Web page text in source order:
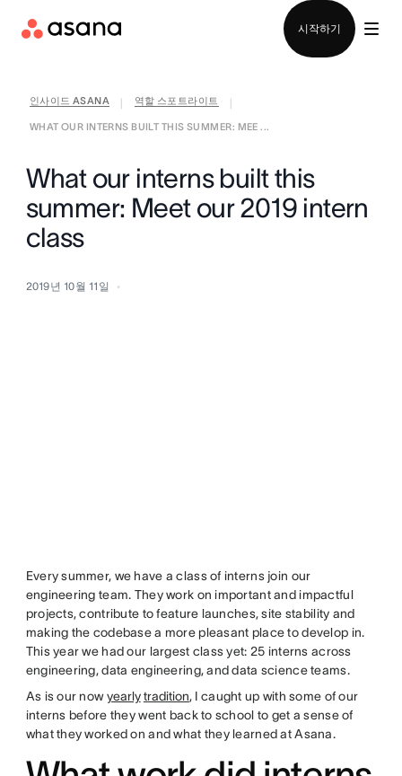
시작하기
인사이드 ASANA 역할 스포트라이트
WHAT OUR INTERNS BUILT THIS SUMMER: MEE ...
What our interns built this
summer: Meet our 2019 intern
class
2019년 10월 11일
Every summer, we have a class of interns join our
engineering team. They work on important and impactful
projects, contribute to feature launches, site stability and
making the codebase a more pleasant place to develop in.
This year we had our largest class yet: 25 interns across
engineering, data engineering, and data science teams.
As is our nowyearly tradition, I caught up with some of our
interns before they went back to school to get a sense of
what they worked on and what they learned at Asana.